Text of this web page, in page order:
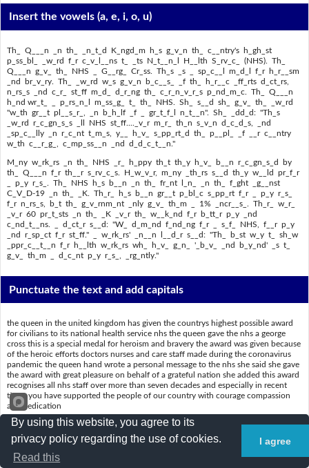
Insert the vowels(a, e, i, o, u)
Th_ Q___n _n th_ _n_t_d K_ngd_m h_s g_v_n th_ c__ntry's h_gh_st
p_ss_bl_ _w_rd f_r c_v_l__ns t_ _ts N_t__n_l H__lth S_rv_c_ (NHS). Th_
Q___n g_v_ th_ NHS _ G__rg_ Cr_ss. Th_s _s _ sp_c__l m_d_l f_r h_r__sm
_nd br_v_ry. Th_ _w_rd w_s g_v_n b_c__s_ _f th_ h_r__c _ff_rts d_ct_rs,
n_rs_s _nd c_r_ st_ff m_d_ d_r_ng th_ c_r_n_v_r_s p_nd_m_c. Th_ Q___n
h_nd wr_t_ _ p_rs_n_l m_ss_g_ t_ th_ NHS. Sh_ s__d sh_ g_v_ th_ _w_rd
"w_th gr__t pl__s_r_, _n b_h_lf _f _ gr_t_f_l n_t__n". Sh_ _dd_d: "Th_s
_w_rd r_c_gn_s_s _ll NHS st_ff...._v_r m_r_ th_n s_v_n d_c_d_s, _nd
_sp_c__lly _n r_c_nt t_m_s, y__ h_v_ s_pp_rt_d th_ p__pl_ _f __r c__ntry
w_th c__r_g_, c_mp_ss__n _nd d_d_c_t__n."
M_ny w_rk_rs _n th_ NHS _r_ h_ppy th_t th_y h_v_ b__n r_c_gn_s_d by
th_ Q___n f_r th__r s_rv_c_s. H_w_v_r, m_ny _th_rs s__d th_y w__ld pr_f_r
_ p_y r_s_. Th_ NHS h_s b__n _n th_ fr_nt l_n_ _n th_ f_ght _g__nst
C_V_D-19 _n th_ _K. Th_r_ h_s b__n gr__t p_bl_c s_pp_rt f_r _ p_y r_s_
f_r n_rs_s, b_t th_ g_v_rnm_nt _nly g_v_ th_m _ 1% _ncr__s_. Th_r_ w_r_
_v_r 60 pr_t_sts _n th_ _K _v_r th_ w__k_nd f_r b_tt_r p_y _nd
c_nd_t__ns. _ d_ct_r s__d: "W_ d_m_nd f_nd_ng f_r _ s_f_ NHS, f__r p_y
_nd r_sp_ct f_r st_ff." _ w_rk_rs' _n__n l__d_r s__d: "Th_ b_st w_y t_ sh_w
_ppr_c__t__n f_r h__lth w_rk_rs wh_ h_v_ g_n_ '_b_v_ _nd b_y_nd' _s t_
g_v_ th_m _ d_c_nt p_y r_s_, _rg_ntly."
Punctuate the text and add capitals
the queen in the united kingdom has given the countrys highest possible award
for civilians to its national health service nhs the queen gave the nhs a george
cross this is a special medal for heroism and bravery the award was given because
of the heroic efforts doctors nurses and care staff made during the coronavirus
pandemic the queen hand wrote a personal message to the nhs she said she gave
the award with great pleasure on behalf of a grateful nation she added this award
recognises all nhs staff over more than seven decades and especially in recent
times you have supported the people of our country with courage compassion
and dedication
many workers in the nhs are happy that they have been recognised by the queen
for their services however many others said they would prefer a pay rise the nhs
has been on the front line in the fight against covid19 in the uk there has been
great public support for a pay rise for nurses but the government only gave them
By using this website, you agree to its
privacy policy regarding the use of cookies.
Read this
I agree